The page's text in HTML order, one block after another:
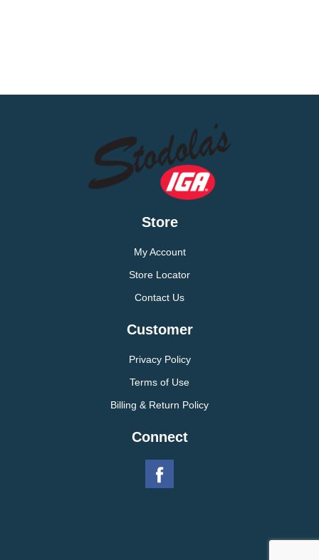
Store
My Account
Store Locator
Contact Us
Customer
Privacy Policy
Terms of Use
Billing & Return Policy
Connect